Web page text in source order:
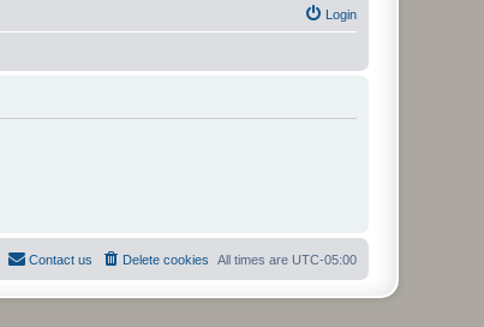
Login
All times are UTC-05:00
Delete cookies
Contact us